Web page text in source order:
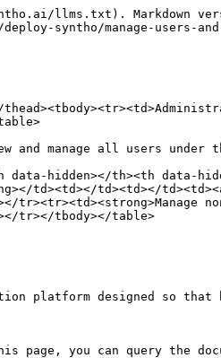
llms.txt). Markdown
syntho/manage-users-
manage all users under
hidden></th><th data-
td><td></td><td></
td></
tr></tbody></table>
platform designed so that
you can query the